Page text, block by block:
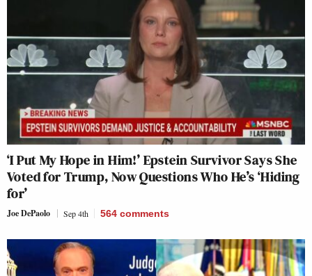
‘I Put My Hope in Him!’ Epstein Survivor Says She
Voted for Trump, Now Questions Who He’s ‘Hiding
for’
Joe DePaolo Sep 4th 564 comments